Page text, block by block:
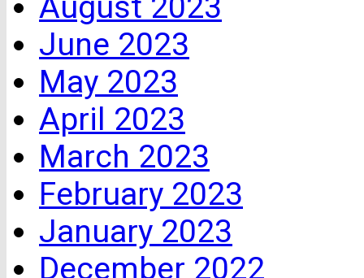
August 2023
June 2023
May 2023
April 2023
March 2023
February 2023
January 2023
December 2022